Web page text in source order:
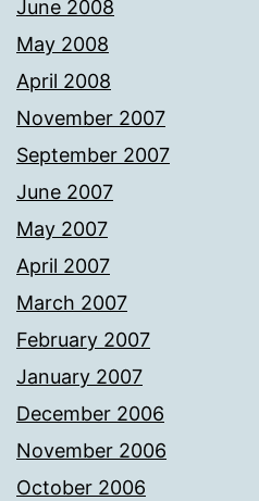
June 2008
May 2008
April 2008
November 2007
September 2007
June 2007
May 2007
April 2007
March 2007
February 2007
January 2007
December 2006
November 2006
October 2006